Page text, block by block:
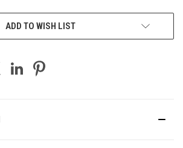
ADD TO WISH LIST